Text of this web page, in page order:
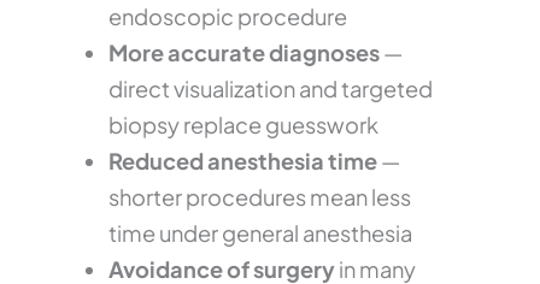
endoscopic procedure
More accurate diagnoses—
direct visualization and targeted
biopsy replace guesswork
Reduced anesthesia time—
shorter procedures mean less
time under general anesthesia
Avoidance of surgeryin many